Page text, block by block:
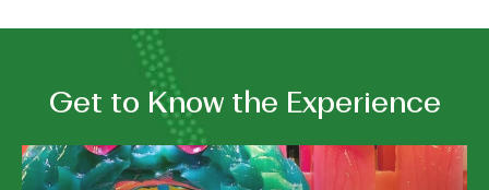
Get to Know the Experience